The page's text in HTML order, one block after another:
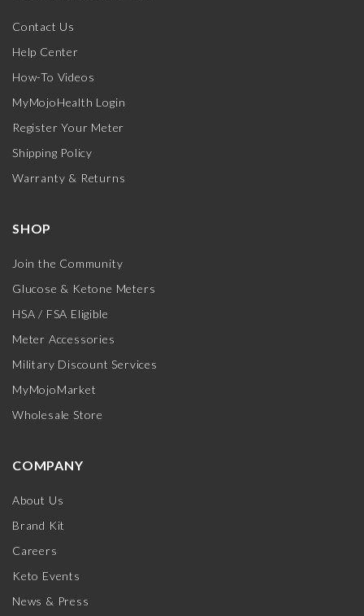
Contact Us
Help Center
How-To Videos
MyMojoHealth Login
Register Your Meter
Shipping Policy
Warranty & Returns
SHOP
Join the Community
Glucose & Ketone Meters
HSA / FSA Eligible
Meter Accessories
Military Discount Services
MyMojoMarket
Wholesale Store
COMPANY
About Us
Brand Kit
Careers
Keto Events
News & Press